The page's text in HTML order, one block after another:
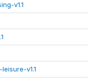
v1.1
v1.1